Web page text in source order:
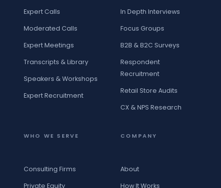
Expert Calls
Moderated Calls
Expert Meetings
Transcripts & Library
Speakers & Workshops
Expert Recruitment
In Depth Interviews
Focus Groups
B2B & B2C Surveys
Respondent
Recruitment
Retail Store Audits
CX & NPS Research
WHO WE SERVE
Consulting Firms
Private Equity
COMPANY
About
How It Works